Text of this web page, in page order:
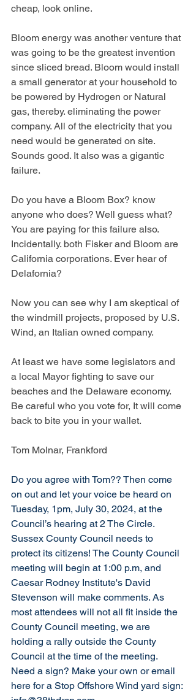
cheap, look online.
Bloom energy was another venture that
was going to be the greatest invention
since sliced bread. Bloom would install
a small generator at your household to
be powered by Hydrogen or Natural
gas, thereby. eliminating the power
company. All of the electricity that you
need would be generated on site.
Sounds good. It also was a gigantic
failure.
Do you have a Bloom Box? know
anyone who does? Well guess what?
You are paying for this failure also.
Incidentally. both Fisker and Bloom are
California corporations. Ever hear of
Delafornia?
Now you can see why I am skeptical of
the windmill projects, proposed by U.S.
Wind, an Italian owned company.
At least we have some legislators and
a local Mayor fighting to save our
beaches and the Delaware economy.
Be careful who you vote for, It will come
back to bite you in your wallet.
Tom Molnar, Frankford
Do you agree with Tom?? Then come
on out and let your voice be heard on
Tuesday, 1pm, July 30, 2024, at the
Council’s hearing at 2 The Circle.
Sussex County Council needs to
protect its citizens! The County Council
meeting will begin at 1:00 p.m, and
Caesar Rodney Institute's David
Stevenson will make comments. As
most attendees will not all fit inside the
County Council meeting, we are
holding a rally outside the County
Council at the time of the meeting.
Need a sign? Make your own or email
here for a Stop Offshore Wind yard sign: